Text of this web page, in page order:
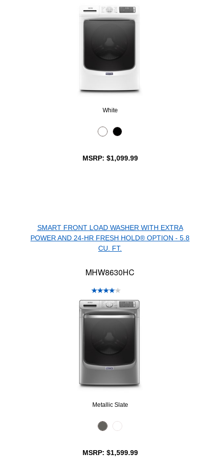
White
MSRP: $1,099.99
SMART FRONT LOAD WASHER WITH EXTRA
POWER AND 24-HR FRESH HOLD® OPTION - 5.8
CU. FT.
MHW8630HC
Metallic Slate
MSRP: $1,599.99